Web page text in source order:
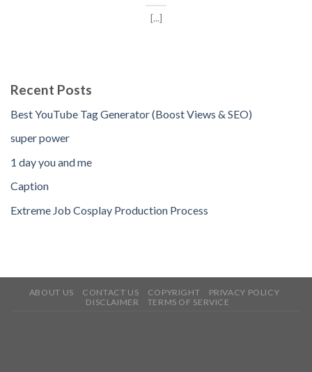
[...]
Recent Posts
Best YouTube Tag Generator (Boost Views & SEO)
super power
1 day you and me
Caption
Extreme Job Cosplay Production Process
ABOUT US CONTACT US COPYRIGHT
PRIVACY POLICY
DISCLAIMER
TERMS OF SERVICE